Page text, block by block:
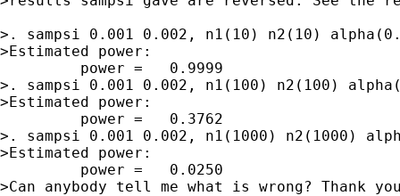
>. sampsi 0.001 0.002, n1(10) n2(10)
>Estimated power:
         power =   0.9999
>. sampsi 0.001 0.002, n1(100) n2(100)
>Estimated power:
         power =   0.3762
>. sampsi 0.001 0.002, n1(1000) n2(1000)
>Estimated power:
         power =   0.0250
>Can anybody tell me what is wrong? Thank